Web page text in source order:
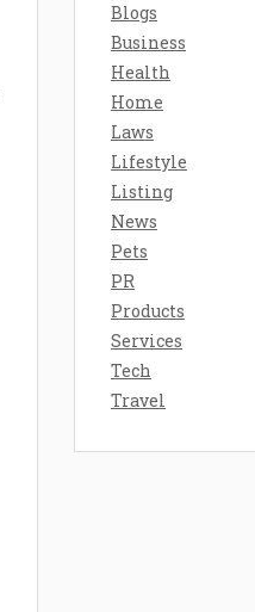
Blogs
Business
Health
Home
Laws
Lifestyle
Listing
News
Pets
PR
Products
Services
Tech
Travel